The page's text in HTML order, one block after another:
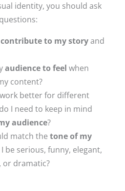
identity, you should ask
to my storyand
audience to feel when
content?​
better for different
I need to keep in mind
audience? ​
match the tone of my
be serious, funny, elegant,
or dramatic?​